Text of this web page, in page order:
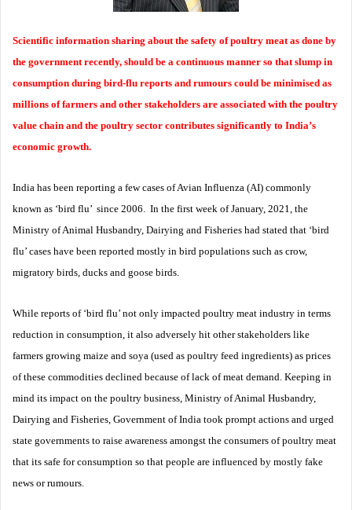
Scientific information sharing about the safety of poultry meat as done by
the government recently, should be a continuous manner so that slump in
consumption during bird-flu reports and rumours could be minimised as
millions of farmers and other stakeholders are associated with the poultry
value chain and the poultry sector contributes significantly to India’s
economic growth.
India has been reporting a few cases of Avian Influenza (AI) commonly
known as ‘bird flu’ since 2006. In the first week of January, 2021, the
Ministry of Animal Husbandry, Dairying and Fisheries had stated that ‘bird
flu’ cases have been reported mostly in bird populations such as crow,
migratory birds, ducks and goose birds.
While reports of ‘bird flu’ not only impacted poultry meat industry in terms
reduction in consumption, it also adversely hit other stakeholders like
farmers growing maize and soya (used as poultry feed ingredients) as prices
of these commodities declined because of lack of meat demand. Keeping in
mind its impact on the poultry business, Ministry of Animal Husbandry,
Dairying and Fisheries, Government of India took prompt actions and urged
state governments to raise awareness amongst the consumers of poultry meat
that its safe for consumption so that people are influenced by mostly fake
news or rumours.